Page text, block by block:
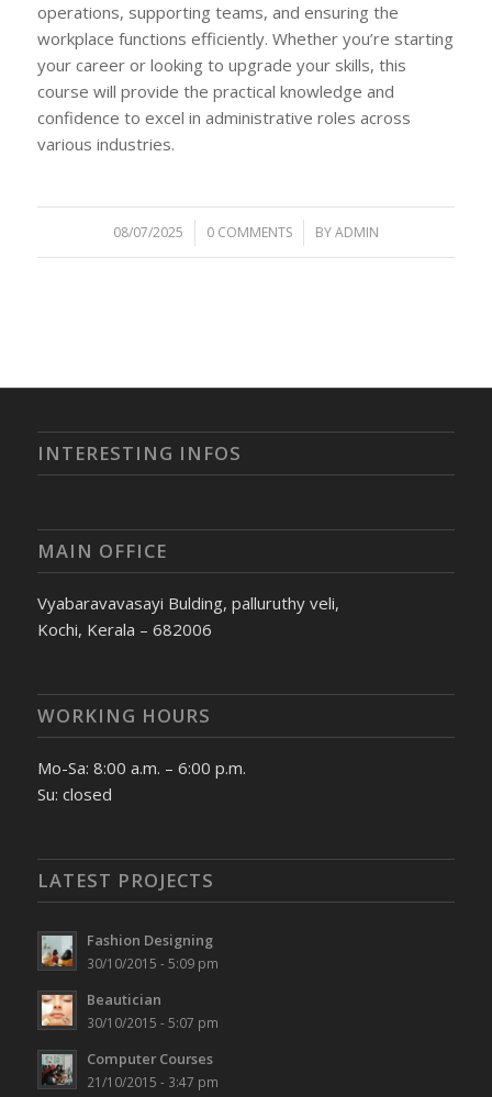
operations, supporting teams, and ensuring the
workplace functions efficiently. Whether you’re starting
your career or looking to upgrade your skills, this
course will provide the practical knowledge and
confidence to excel in administrative roles across
various industries.
08/07/2025
/ 0 COMMENTS
/ BYADMIN
INTERESTING INFOS
MAIN OFFICE
Vyabaravavasayi Bulding, palluruthy veli,
Kochi, Kerala – 682006
WORKING HOURS
Mo-Sa: 8:00 a.m. – 6:00 p.m.
Su: closed
LATEST PROJECTS
Fashion Designing
30/10/2015 - 5:09 pm
Beautician
30/10/2015 - 5:07 pm
Computer Courses
21/10/2015 - 3:47 pm